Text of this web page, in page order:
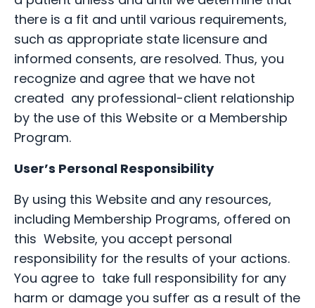
there is a fit and until various requirements,
such as appropriate state licensure and
informed consents, are resolved. Thus, you
recognize and agree that we have not
created any professional-client relationship
by the use of this Website or a Membership
Program.
User’s Personal Responsibility
By using this Website and any resources,
including Membership Programs, offered on
this Website, you accept personal
responsibility for the results of your actions.
You agree to take full responsibility for any
harm or damage you suffer as a result of the